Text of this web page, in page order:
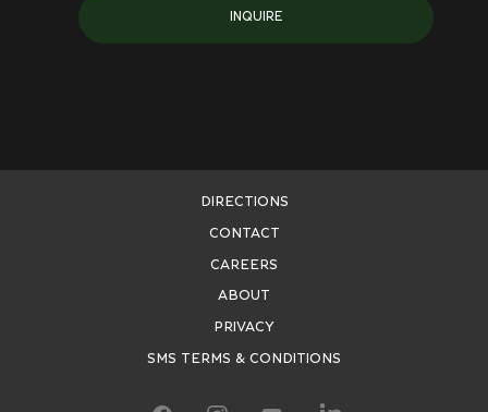
INQUIRE
DIRECTIONS
CONTACT
CAREERS
ABOUT
PRIVACY
SMS TERMS & CONDITIONS